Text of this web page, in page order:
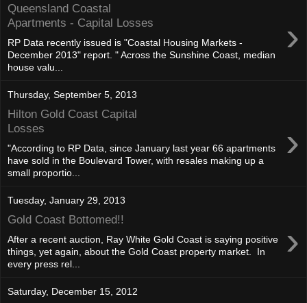
Queensland Coastal
Apartments - Capital Losses
›
RP Data recently issued is "Coastal Housing Markets -
December 2013" report. " Across the Sunshine Coast, median
house valu...
Thursday, September 5, 2013
Hilton Gold Coast Capital
Losses
›
"According to RP Data, since January last year 66 apartments
have sold in the Boulevard Tower, with resales making up a
small proportio...
Tuesday, January 29, 2013
Gold Coast Bottomed!! ›
After a recent auction, Ray White Gold Coast is saying positive
things, yet again, about the Gold Coast property market. In
every press rel...
Saturday, December 15, 2012